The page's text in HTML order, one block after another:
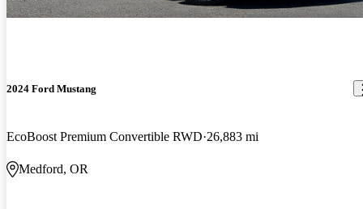
2024 Ford Mustang
EcoBoost Premium Convertible RWD 26,883 mi
Medford, OR